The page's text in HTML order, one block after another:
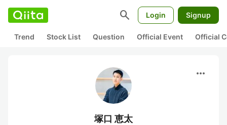
search Login Signup
Trend Stock List Question Official Event Official
more_horiz
塚口 恵太